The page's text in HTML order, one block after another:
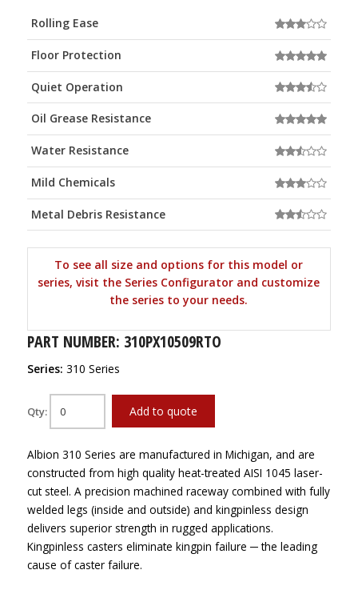
Rolling Ease
Floor Protection
Quiet Operation
Oil Grease Resistance
Water Resistance
Mild Chemicals
Metal Debris Resistance
To see all size and options for this model or
series, visit the Series Configurator and customize
the series to your needs.
PART NUMBER: 310PX10509RTO
Series: 310 Series
Qty: Add to quote
Albion 310 Series are manufactured in Michigan, and are
constructed from high quality heat-treated AISI 1045 laser-
cut steel. A precision machined raceway combined with fully
welded legs (inside and outside) and kingpinless design
delivers superior strength in rugged applications.
Kingpinless casters eliminate kingpin failure ─ the leading
cause of caster failure.